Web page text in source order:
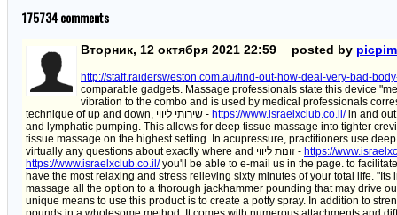
175734comments
Вторник, 12 октября 2021 22:59 posted by
http://staff.raidersweston.com.au/find-out-how-deal-very-bad-
comparable gadgets. Massage professionals state this device
vibration to the combo and is used by medical professionals
technique of up and down, שירותי ליווי - https://www.israelxclub.co.il/in and out
and lymphatic pumping. This allows for deep tissue massage into tighter
tissue massage on the highest setting. In acupressure, practitioners use
virtually any questions about exactly where and זונות ליווי - https://
https://www.israelxclub.co.il/you'll be able to e-mail us in the page. to
have the most relaxing and stress relieving sixty minutes of your total life.
massage all the option to a thorough jackhammer pounding that may drive
unique means to use this product is to create a potty spray. In addition to